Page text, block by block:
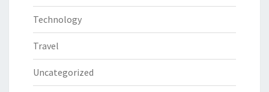
Technology
Travel
Uncategorized